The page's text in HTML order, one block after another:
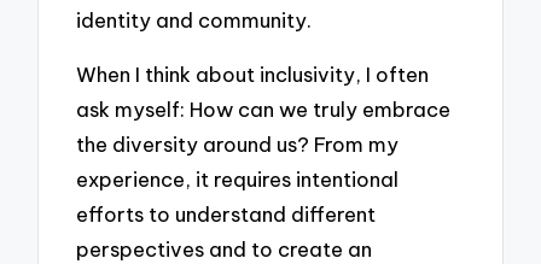
identity and community.
When I think about inclusivity, I often
ask myself: How can we truly embrace
the diversity around us? From my
experience, it requires intentional
efforts to understand different
perspectives and to create an